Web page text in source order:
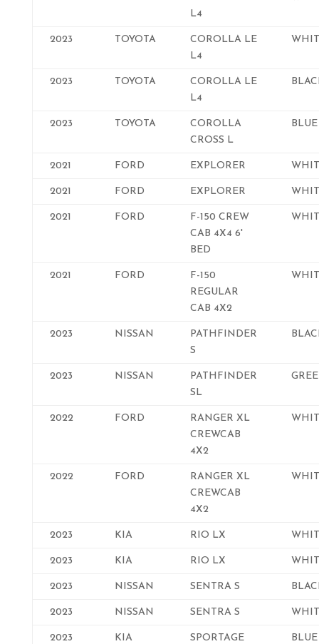
L4
2023 TOYOTA
COROLLA LE
L4
2023 TOYOTA
COROLLA LE
L4
2023 TOYOTA
COROLLA
CROSS L
BLUE
2021 FORD EXPLORER
2021 FORD EXPLORER
2021 FORD
F-150 CREW
CAB 4X4 6'
BED
2021 FORD
F-150
REGULAR
CAB 4X2
2023 NISSAN
PATHFINDER
S
2023 NISSAN
PATHFINDER
SL
2022 FORD
RANGER XL
CREWCAB
4X2
2022 FORD
RANGER XL
CREWCAB
4X2
2023 KIA RIO LX
2023 KIA RIO LX
2023 NISSAN SENTRA S
2023 NISSAN SENTRA S
2023 KIA
SPORTAGE
BLUE